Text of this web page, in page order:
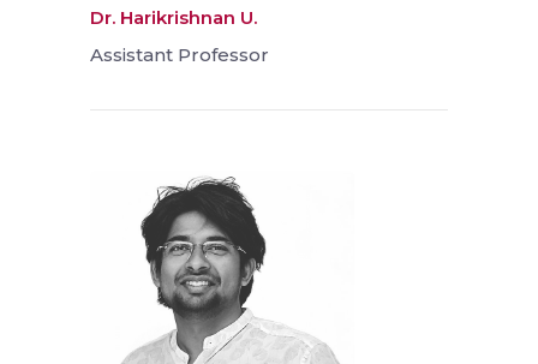
Dr. Harikrishnan U.
Assistant Professor